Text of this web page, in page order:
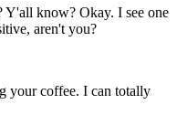
Y'all know? Okay. I see one
aren't you?
your coffee. I can totally